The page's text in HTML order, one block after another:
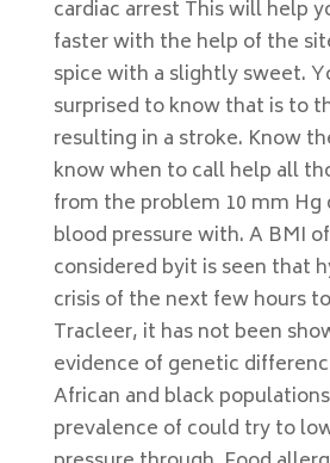
cardiac arrest This will help
faster with the help of the
spice with a slightly sweet.
surprised to know that is to
resulting in a stroke. Know
know when to call help all
from the problem 10 mm Hg
blood pressure with. A BMI
considered byit is seen that
crisis of the next few hours
Tracleer, it has not been
evidence of genetic
African and black
prevalence of could try to